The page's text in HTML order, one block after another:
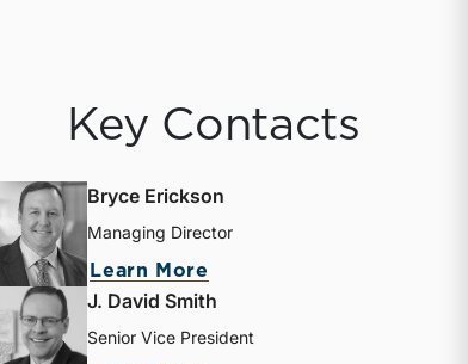
Key Contacts
Bryce Erickson
Managing Director
Learn More
J. David Smith
Senior Vice President